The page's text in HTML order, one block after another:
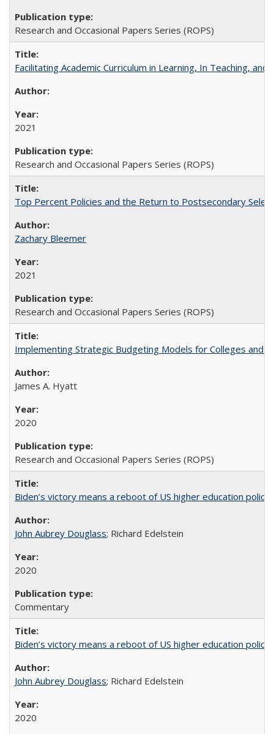
Research and Occasional Papers Series (ROPS)
Facilitating Academic Curriculum in Learning, In Teaching,
2021
Research and Occasional Papers Series (ROPS)
Top Percent Policies and the Return to Postsecondary
Zachary Bleemer
2021
Research and Occasional Papers Series (ROPS)
Implementing Strategic Budgeting Models for Colleges and
James A. Hyatt
2020
Research and Occasional Papers Series (ROPS)
Biden’s victory means a reboot of US higher education policy
John Aubrey Douglass; Richard Edelstein
2020
Commentary
Biden’s victory means a reboot of US higher education policy
John Aubrey Douglass; Richard Edelstein
2020